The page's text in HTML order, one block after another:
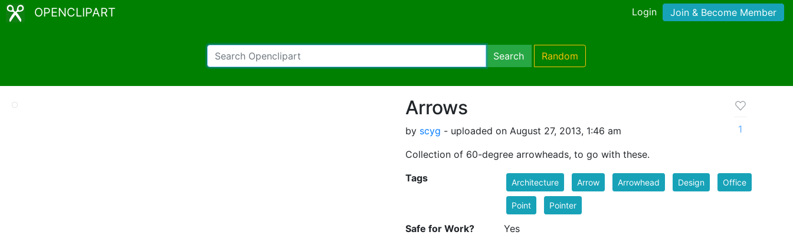
OPENCLIPART Login Join & Become Member
Search Random
Arrows
by scyg - uploaded on August 27, 2013, 1:46 am
Collection of 60-degree arrowheads, to go with these.
1
Tags Architecture Arrow Arrowhead Design Office
Point Pointer
Safe for Work? Yes